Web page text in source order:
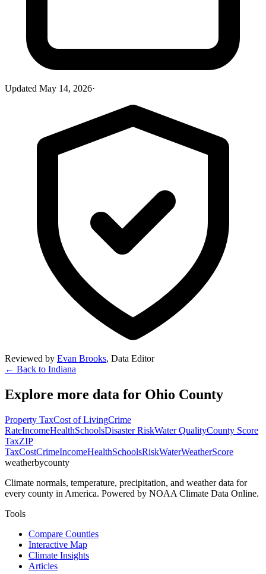
Updated May 14, 2026·
Reviewed by Evan Brooks, Data Editor
← Back to Indiana
Explore more data for Ohio County
Property TaxCost of LivingCrime
RateIncomeHealthSchoolsDisaster RiskWater QualityCounty Score
TaxZIP
TaxCostCrimeIncomeHealthSchoolsRiskWaterWeatherScore
weatherbycounty
Climate normals, temperature, precipitation, and weather data for
every county in America. Powered by NOAA Climate Data Online.
Tools
Compare Counties
Interactive Map
Climate Insights
Articles